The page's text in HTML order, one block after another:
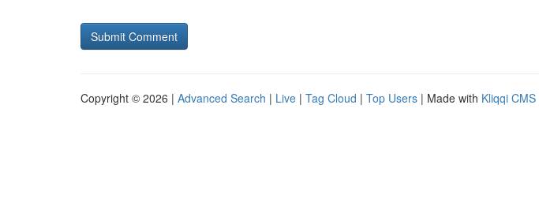
Copyright © 2026 | Advanced Search | Live | Tag Cloud | Top Users | Made with Kliqqi CMS